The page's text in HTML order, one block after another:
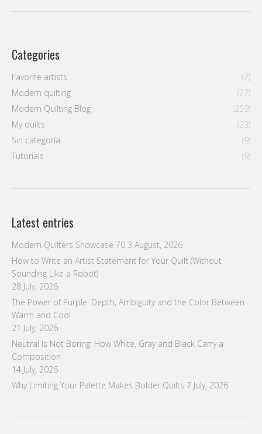
Categories
Favorite artists
(7)
Modern quilting
(77)
Modern Quilting Blog
(259)
My quilts
(23)
Sin categoría
(9)
Tutorials
(9)
Latest entries
Modern Quilters Showcase 70 3 August, 2026
How to Write an Artist Statement for Your Quilt (Without
Sounding Like a Robot)
28 July, 2026
The Power of Purple: Depth, Ambiguity and the Color Between
Warm and Cool
21 July, 2026
Neutral Is Not Boring: How White, Gray and Black Carry a
Composition
14 July, 2026
Why Limiting Your Palette Makes Bolder Quilts 7 July, 2026